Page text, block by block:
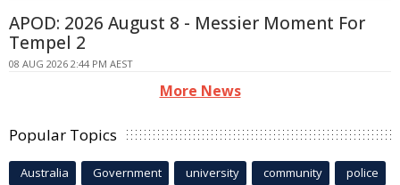
APOD: 2026 August 8 - Messier Moment For
Tempel 2
08 AUG 2026 2:44 PM AEST
More News
Popular Topics
Australia Government university community police